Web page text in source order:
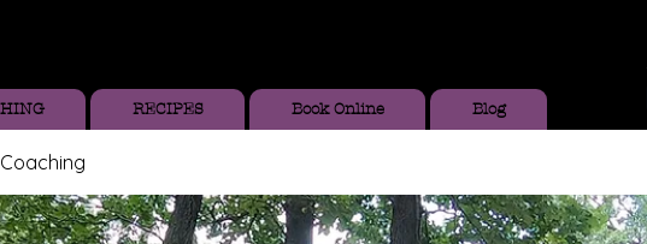
RECIPES Book Online Blog